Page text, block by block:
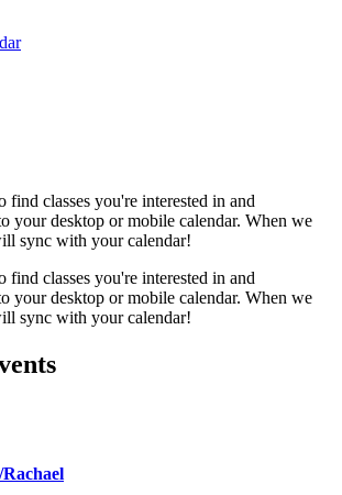
find classes you're interested in and
your desktop or mobile calendar. When we
sync with your calendar!
find classes you're interested in and
your desktop or mobile calendar. When we
sync with your calendar!